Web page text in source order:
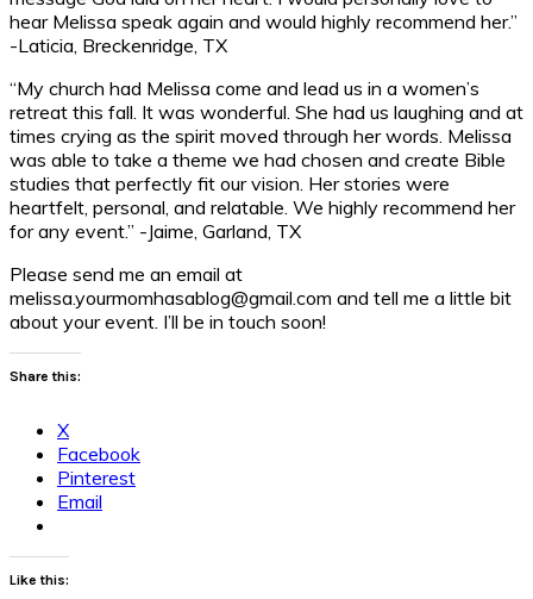
hear Melissa speak again and would highly recommend her.”
-Laticia, Breckenridge, TX
“My church had Melissa come and lead us in a women’s
retreat this fall. It was wonderful. She had us laughing and at
times crying as the spirit moved through her words. Melissa
was able to take a theme we had chosen and create Bible
studies that perfectly fit our vision. Her stories were
heartfelt, personal, and relatable. We highly recommend her
for any event.” -Jaime, Garland, TX
Please send me an email at
melissa.yourmomhasablog@gmail.com and tell me a little bit
about your event. I’ll be in touch soon!
Share this:
X
Facebook
Pinterest
Email
Like this: